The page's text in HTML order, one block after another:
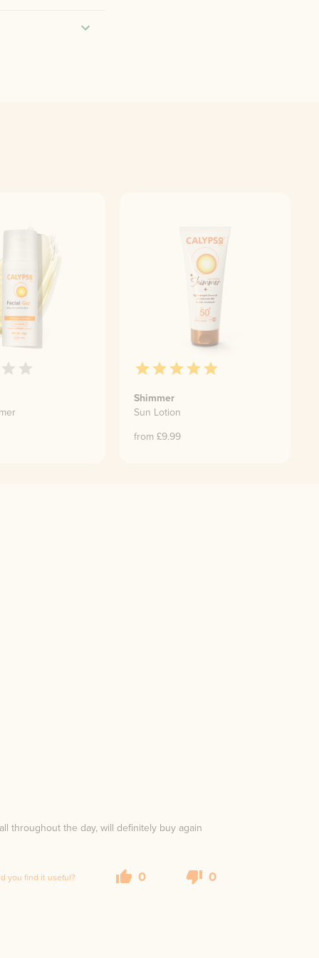
Shimmer
Sun Lotion
from £9.99
throughout the day, will definitely buy again
you find it useful? 0 0